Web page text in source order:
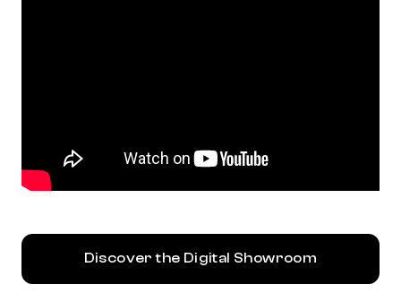
Discover the Digital Showroom